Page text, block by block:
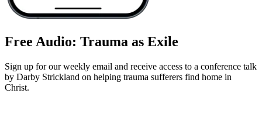
Free Audio: Trauma as Exile
Sign up for our weekly email and receive access to a conference talk
by Darby Strickland on helping trauma sufferers find home in
Christ.